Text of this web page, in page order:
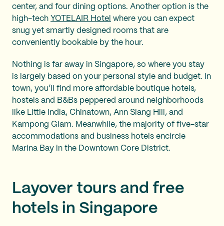
center, and four dining options. Another option is the
high-tech YOTELAIR Hotel where you can expect
snug yet smartly designed rooms that are
conveniently bookable by the hour.
Nothing is far away in Singapore, so where you stay
is largely based on your personal style and budget. In
town, you’ll find more affordable boutique hotels,
hostels and B&Bs peppered around neighborhoods
like Little India, Chinatown, Ann Siang Hill, and
Kampong Glam. Meanwhile, the majority of five-star
accommodations and business hotels encircle
Marina Bay in the Downtown Core District.
Layover tours and free
hotels in Singapore